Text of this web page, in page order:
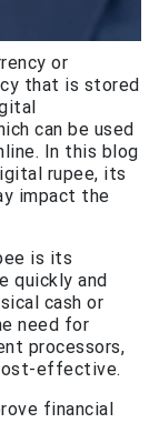
or
that is stored
can be used
In this blog
rupee, its
impact the
is its
quickly and
cash or
need for
processors,
effective.
financial